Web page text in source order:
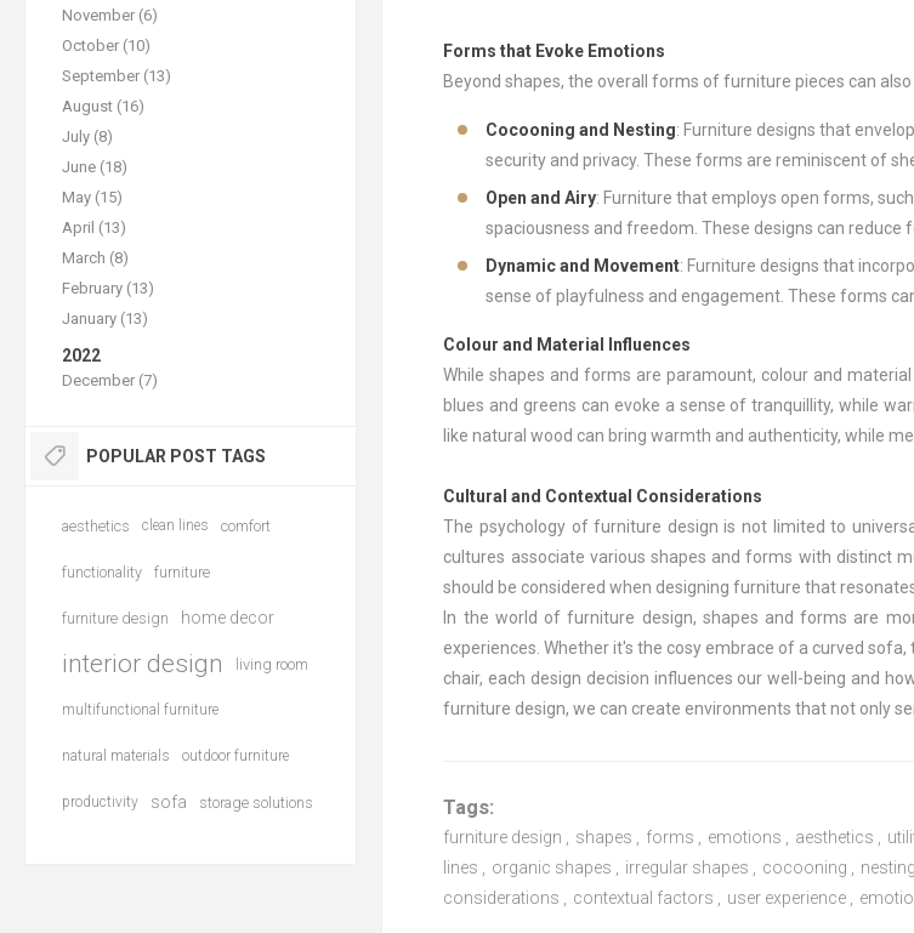
Forms that Evoke Emotions
Beyond shapes, the overall forms of furniture pieces can
Cocooning and Nesting: Furniture designs that
security and privacy. These forms are reminiscent of
Open and Airy: Furniture that employs open forms,
spaciousness and freedom. These designs can
Dynamic and Movement: Furniture designs that
sense of playfulness and engagement. These forms
Colour and Material Influences
While shapes and forms are paramount, colour and
blues and greens can evoke a sense of tranquillity, while
like natural wood can bring warmth and authenticity, while
Cultural and Contextual Considerations
The psychology of furniture design is not limited to
cultures associate various shapes and forms with distinct
should be considered when designing furniture that
In the world of furniture design, shapes and forms are
experiences. Whether it's the cosy embrace of a curved
chair, each design decision influences our well-being and
furniture design, we can create environments that not only
Tags:
furniture design shapes forms emotions aesthetics
lines
organic shapes irregular shapes cocooning nesting
considerations
contextual factors user experience
November (6)
October (10)
September (13)
August (16)
July (8)
June (18)
May (15)
April (13)
March (8)
February (13)
January (13)
2022
December (7)
POPULAR POST TAGS
aesthetics clean lines comfort
functionality furniture
furniture design home decor
interior design living room
multifunctional furniture
natural materials outdoor furniture
productivity sofa storage solutions